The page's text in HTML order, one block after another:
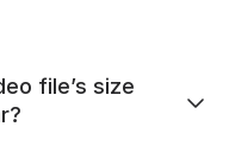
file’s size